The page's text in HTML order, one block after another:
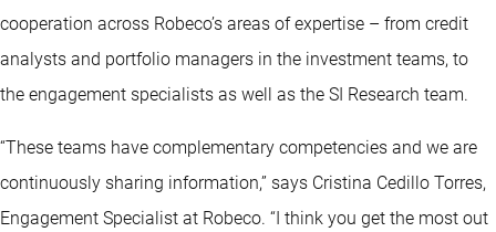
cooperation across Robeco’s areas of expertise – from credit
analysts and portfolio managers in the investment teams, to
the engagement specialists as well as the SI Research team.
“These teams have complementary competencies and we are
continuously sharing information,” says Cristina Cedillo Torres,
Engagement Specialist at Robeco. “I think you get the most out